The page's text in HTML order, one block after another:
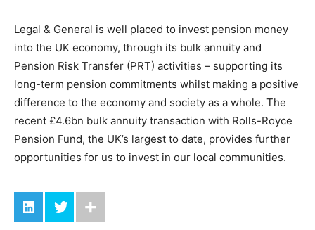
Legal & General is well placed to invest pension money
into the UK economy, through its bulk annuity and
Pension Risk Transfer (PRT) activities – supporting its
long-term pension commitments whilst making a positive
difference to the economy and society as a whole. The
recent £4.6bn bulk annuity transaction with Rolls-Royce
Pension Fund, the UK’s largest to date, provides further
opportunities for us to invest in our local communities.